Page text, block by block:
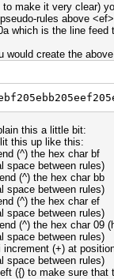
to make it very clear)
rules above
which is the line feed
would create the
this a little bit:
this up like this:
(^) the hex char bf
space between rules)
(^) the hex char bb
space between rules)
(^) the hex char ef
space between rules)
(^) the hex char 09
space between rules)
increment (+) at
space between rules)
({) to make sure